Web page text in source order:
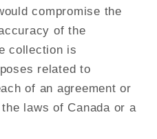
compromise the
of the
collection is
related to
of an agreement or
laws of Canada or a